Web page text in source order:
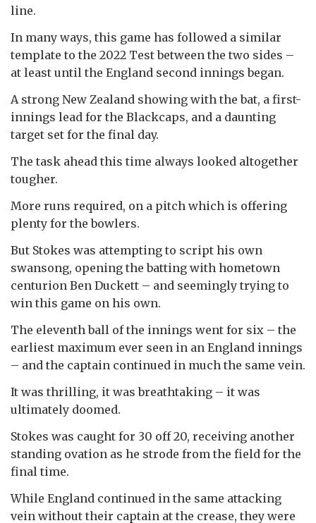
line.
In many ways, this game has followed a similar
template to the 2022 Test between the two sides –
at least until the England second innings began.
A strong New Zealand showing with the bat, a first-
innings lead for the Blackcaps, and a daunting
target set for the final day.
The task ahead this time always looked altogether
tougher.
More runs required, on a pitch which is offering
plenty for the bowlers.
But Stokes was attempting to script his own
swansong, opening the batting with hometown
centurion Ben Duckett – and seemingly trying to
win this game on his own.
The eleventh ball of the innings went for six – the
earliest maximum ever seen in an England innings
– and the captain continued in much the same vein.
It was thrilling, it was breathtaking – it was
ultimately doomed.
Stokes was caught for 30 off 20, receiving another
standing ovation as he strode from the field for the
final time.
While England continued in the same attacking
vein without their captain at the crease, they were